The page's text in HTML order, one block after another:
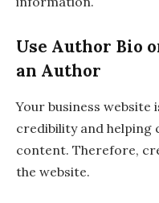
Use Author Bio
an Author
Your business
credibility and
content. Therefore,
the website.